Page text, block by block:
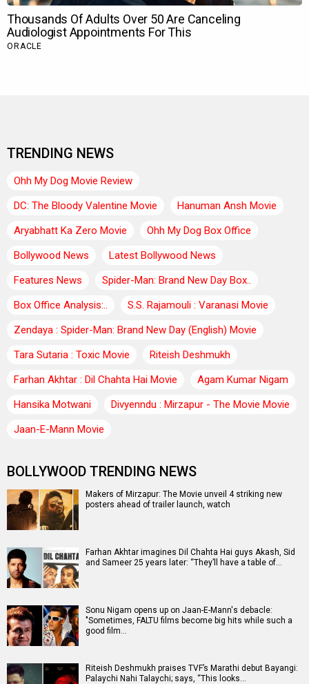
TRENDING NEWS
Ohh My Dog Movie Review
DC: The Bloody Valentine Movie
Hanuman Ansh Movie
Aryabhatt Ka Zero Movie
Ohh My Dog Box Office
Bollywood News
Latest Bollywood News
Features News
Spider-Man: Brand New Day Box..
Box Office Analysis:..
S.S. Rajamouli : Varanasi Movie
Zendaya : Spider-Man: Brand New Day (English) Movie
Tara Sutaria : Toxic Movie
Riteish Deshmukh
Farhan Akhtar : Dil Chahta Hai Movie
Agam Kumar Nigam
Hansika Motwani
Divyenndu : Mirzapur - The Movie Movie
Jaan-E-Mann Movie
BOLLYWOOD TRENDING NEWS
Makers of Mirzapur: The Movie unveil 4 striking new
posters ahead of trailer launch, watch
Farhan Akhtar imagines Dil Chahta Hai guys Akash, Sid
and Sameer 25 years later: “They’ll have a table of…
Sonu Nigam opens up on Jaan-E-Mann's debacle:
"Sometimes, FALTU films become big hits while such a
good film…
Riteish Deshmukh praises TVF’s Marathi debut Bayangi:
Palaychi Nahi Talaychi; says, “This looks…